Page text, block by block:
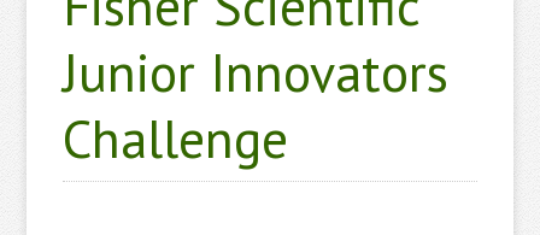
Junior Innovators
Challenge